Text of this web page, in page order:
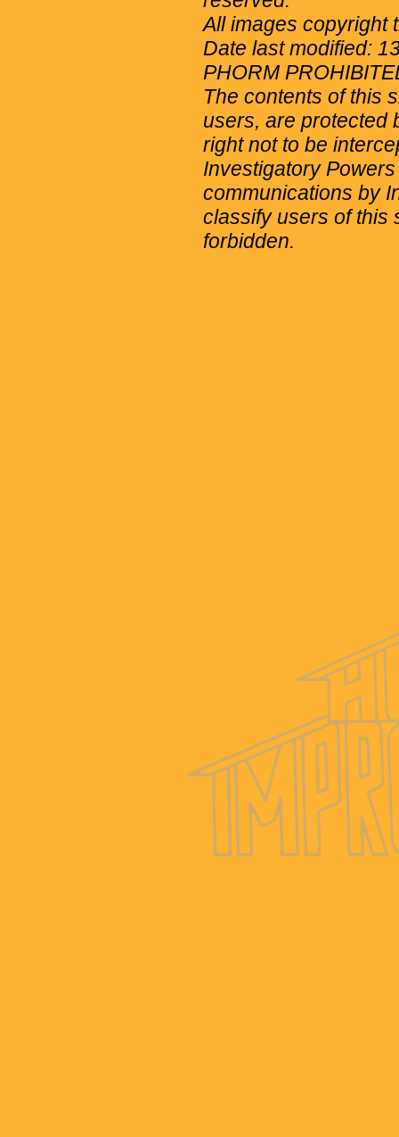
All images copyright
Date last modified:
PHORM
The contents of this
users, are protected
right not to be
Investigatory
communications by
classify users of this
forbidden.